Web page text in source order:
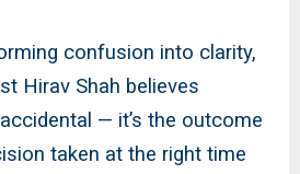
confusion into clarity,
Hirav Shah believes
— it’s the outcome
taken at the right time